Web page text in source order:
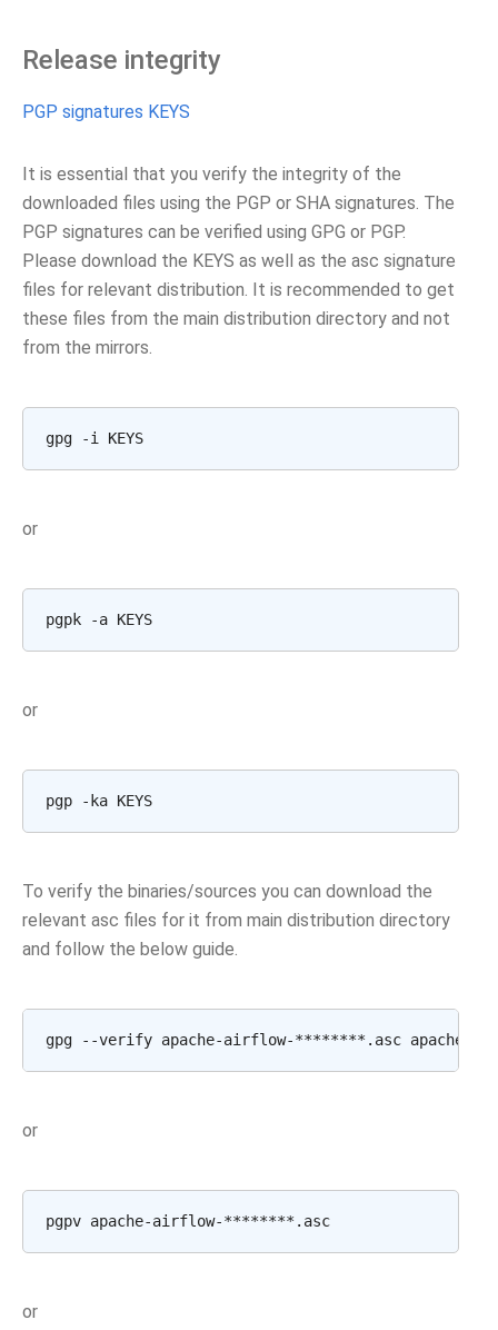
Release integrity
PGP signatures KEYS
It is essential that you verify the integrity of the
downloaded files using the PGP or SHA signatures. The
PGP signatures can be verified using GPG or PGP.
Please download the KEYS as well as the asc signature
files for relevant distribution. It is recommended to get
these files from the main distribution directory and not
from the mirrors.
or
or
To verify the binaries/sources you can download the
relevant asc files for it from main distribution directory
and follow the below guide.
or
or